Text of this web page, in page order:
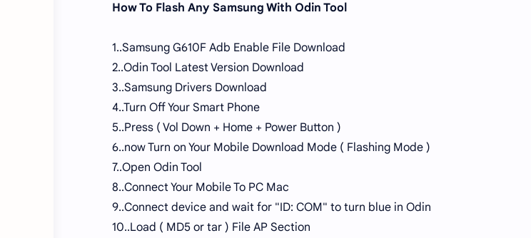
How To Flash Any Samsung With Odin Tool
1..Samsung G610F Adb Enable File Download
2..Odin Tool Latest Version Download
3..Samsung Drivers Download
4..Turn Off Your Smart Phone
5..Press ( Vol Down + Home + Power Button )
6..now Turn on Your Mobile Download Mode ( Flashing Mode )
7..Open Odin Tool
8..Connect Your Mobile To PC Mac
9..Connect device and wait for "ID: COM" to turn blue in Odin
10..Load ( MD5 or tar ) File AP Section